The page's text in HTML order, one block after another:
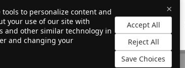
×
to personalize content and
your use of our site with
and other similar technology in
and changing your
Accept All
Reject All
Save Choices